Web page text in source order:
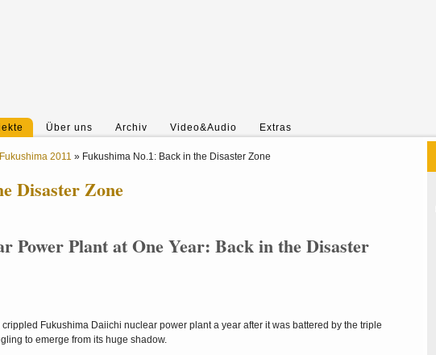
Über uns Archiv Video&Audio Extras
Fukushima 2011 » Fukushima No.1: Back in the Disaster Zone
Disaster Zone
Power Plant at One Year: Back in the Disaster
Fukushima Daiichi nuclear power plant a year after it was battered by the triple
to emerge from its huge shadow.